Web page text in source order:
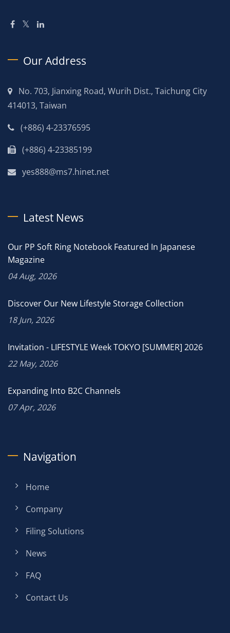
Our Address
No. 703, Jianxing Road, Wurih Dist., Taichung City
414013, Taiwan
(+886) 4-23376595
(+886) 4-23385199
yes888@ms7.hinet.net
Latest News
Our PP Soft Ring Notebook Featured In Japanese
Magazine
04 Aug, 2026
Discover Our New Lifestyle Storage Collection
18 Jun, 2026
Invitation - LIFESTYLE Week TOKYO [SUMMER] 2026
22 May, 2026
Expanding Into B2C Channels
07 Apr, 2026
Navigation
Home
Company
Filing Solutions
News
FAQ
Contact Us